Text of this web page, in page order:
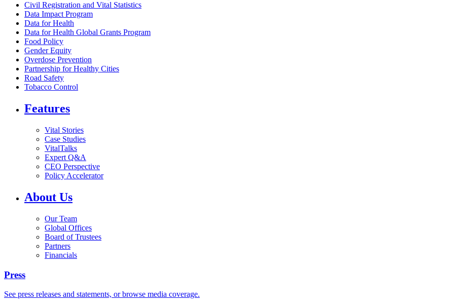
Civil Registration and Vital Statistics
Data Impact Program
Data for Health
Data for Health Global Grants Program
Food Policy
Gender Equity
Overdose Prevention
Partnership for Healthy Cities
Road Safety
Tobacco Control
Features
Vital Stories
Case Studies
VitalTalks
Expert Q&A
CEO Perspective
Policy Accelerator
About Us
Our Team
Global Offices
Board of Trustees
Partners
Financials
Press
See press releases and statements, or browse media coverage.